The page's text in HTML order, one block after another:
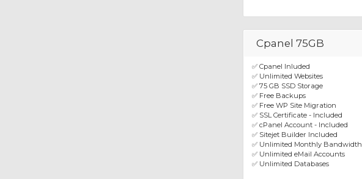
Cpanel 75GB
✅ Cpanel Inluded
✅ Unlimited Websites
✅ 75 GB SSD Storage
✅ Free Backups
✅ Free WP Site Migration
✅ SSL Certificate - Included
✅ cPanel Account - Included
✅ Sitejet Builder Included
✅ Unlimited Monthly Bandwidth
✅ Unlimited eMail Accounts
✅ Unlimited Databases